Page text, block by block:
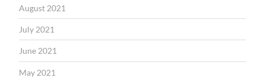
August 2021
July 2021
June 2021
May 2021